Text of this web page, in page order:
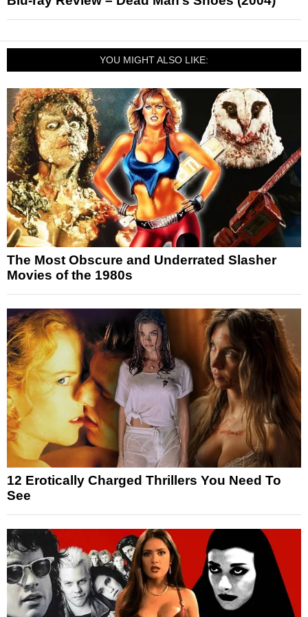
YOU MIGHT ALSO LIKE:
The Most Obscure and Underrated Slasher
Movies of the 1980s
12 Erotically Charged Thrillers You Need To
See